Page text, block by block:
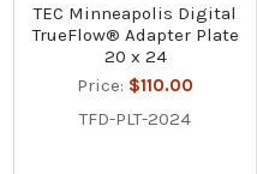
TEC Minneapolis Digital
TrueFlow® Adapter Plate
20 x 24
Price: $110.00
TFD-PLT-2024